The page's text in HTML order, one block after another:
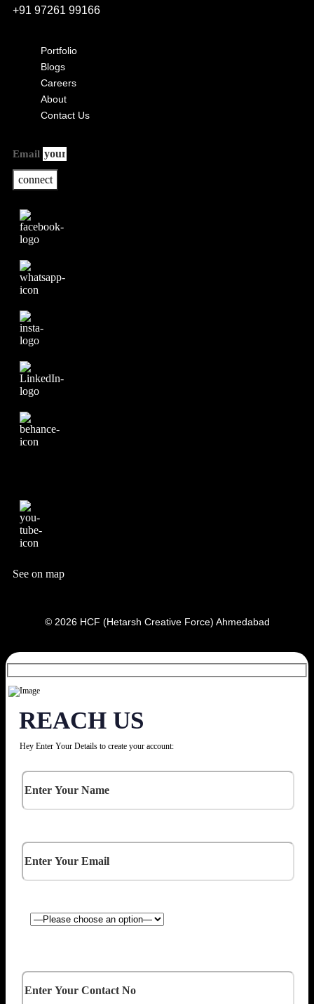
+91 97261 99166
Portfolio
Blogs
Careers
About
Contact Us
Email
connect
See on map
© 2026 HCF (Hetarsh Creative Force) Ahmedabad
REACH US
Hey Enter Your Details to create your account: